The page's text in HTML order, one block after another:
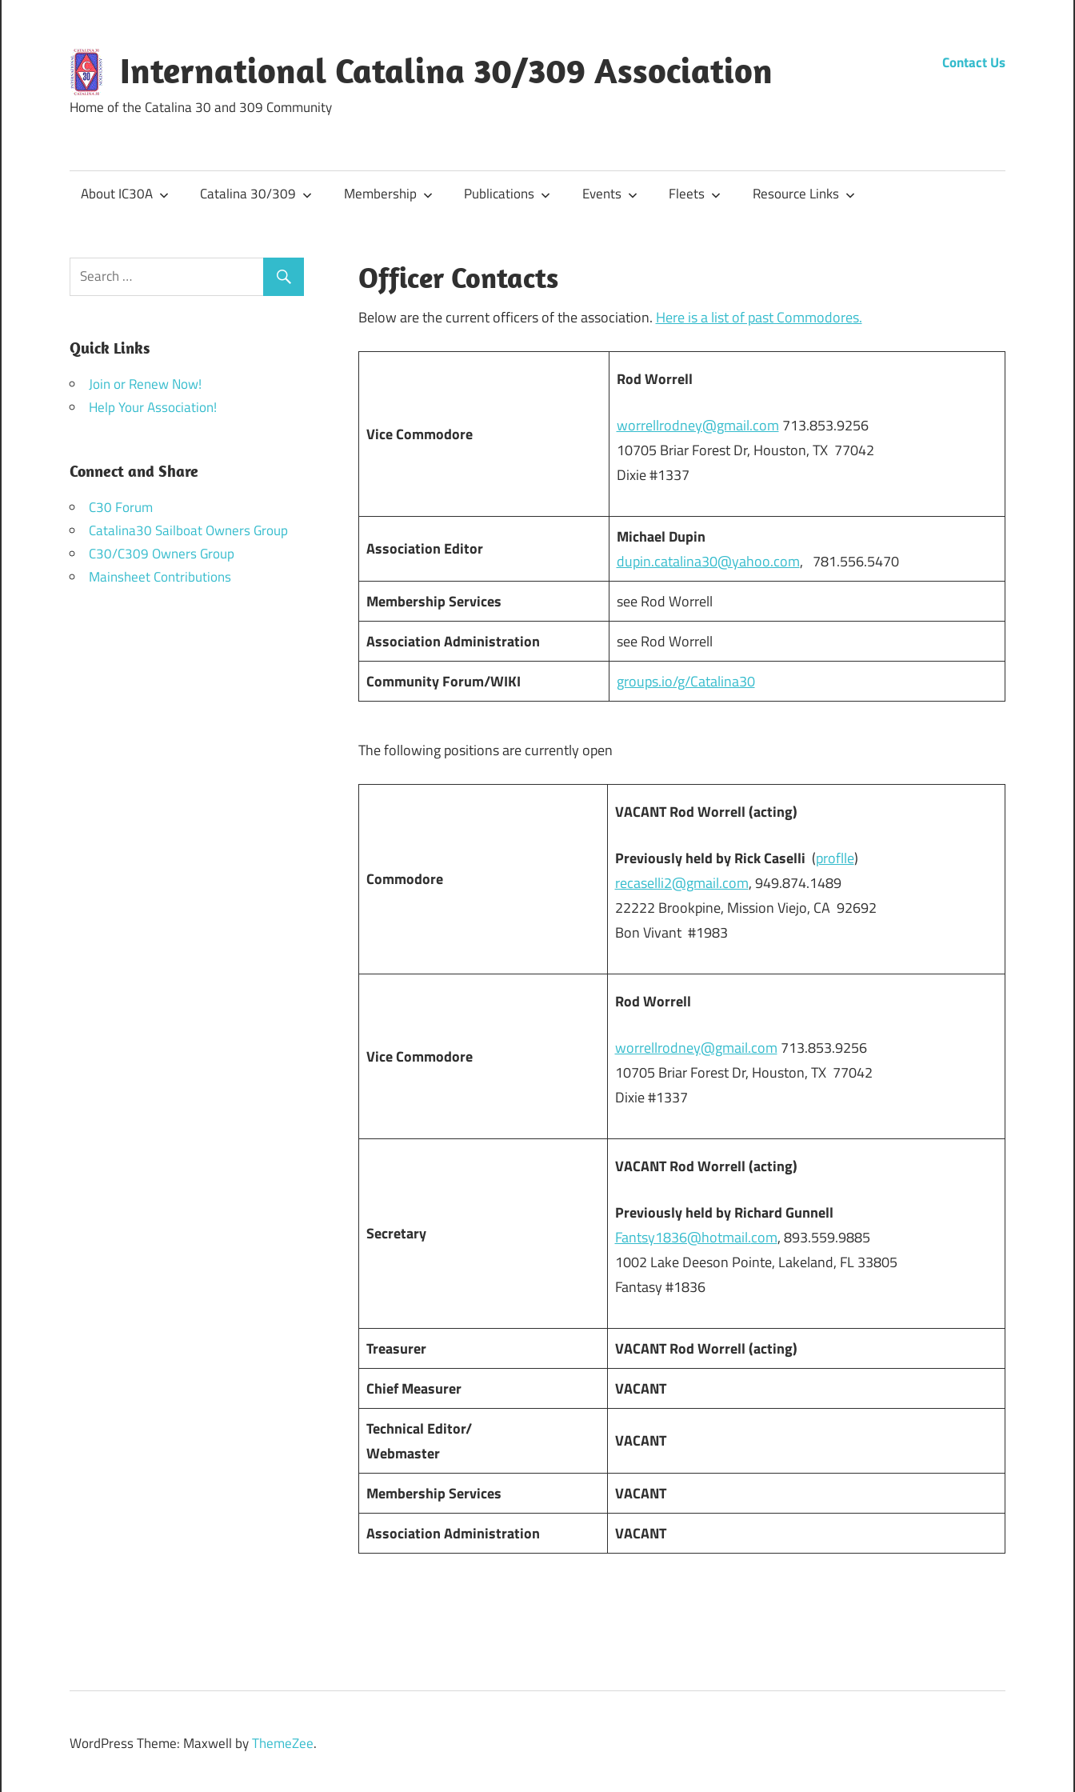
content
International Catalina 30/309 Association
Home of the Catalina 30 and 309 Community
Contact Us
About IC30A Catalina 30/309 Membership Publications Events Fleets Resource Links
Officer Contacts
Below are the current officers of the association. Here is a list of past Commodores.
Vice Commodore
Rod Worrell
worrellrodney@gmail.com 713.853.9256
10705 Briar Forest Dr, Houston, TX 77042
Dixie #1337
Association Editor
Michael Dupin
dupin.catalina30@yahoo.com, 781.556.5470
Membership Services
see Rod Worrell
Association Administration
see Rod Worrell
Community Forum/WIKI
groups.io/g/Catalina30
The following positions are currently open
Commodore
VACANT Rod Worrell (acting)
Previously held by Rick Caselli (proflle)
recaselli2@gmail.com, 949.874.1489
22222 Brookpine, Mission Viejo, CA 92692
Bon Vivant #1983
Vice Commodore
Rod Worrell
worrellrodney@gmail.com 713.853.9256
10705 Briar Forest Dr, Houston, TX 77042
Dixie #1337
Secretary
VACANT Rod Worrell (acting)
Previously held by Richard Gunnell
Fantsy1836@hotmail.com, 893.559.9885
1002 Lake Deeson Pointe, Lakeland, FL 33805
Fantasy #1836
Treasurer
VACANT Rod Worrell (acting)
Chief Measurer
VACANT
Technical Editor/
Webmaster
VACANT
Membership Services
VACANT
Association Administration
VACANT
Quick Links
Join or Renew Now!
Help Your Association!
Connect and Share
C30 Forum
Catalina30 Sailboat Owners Group
C30/C309 Owners Group
Mainsheet Contributions
WordPress Theme: Maxwell byThemeZee.